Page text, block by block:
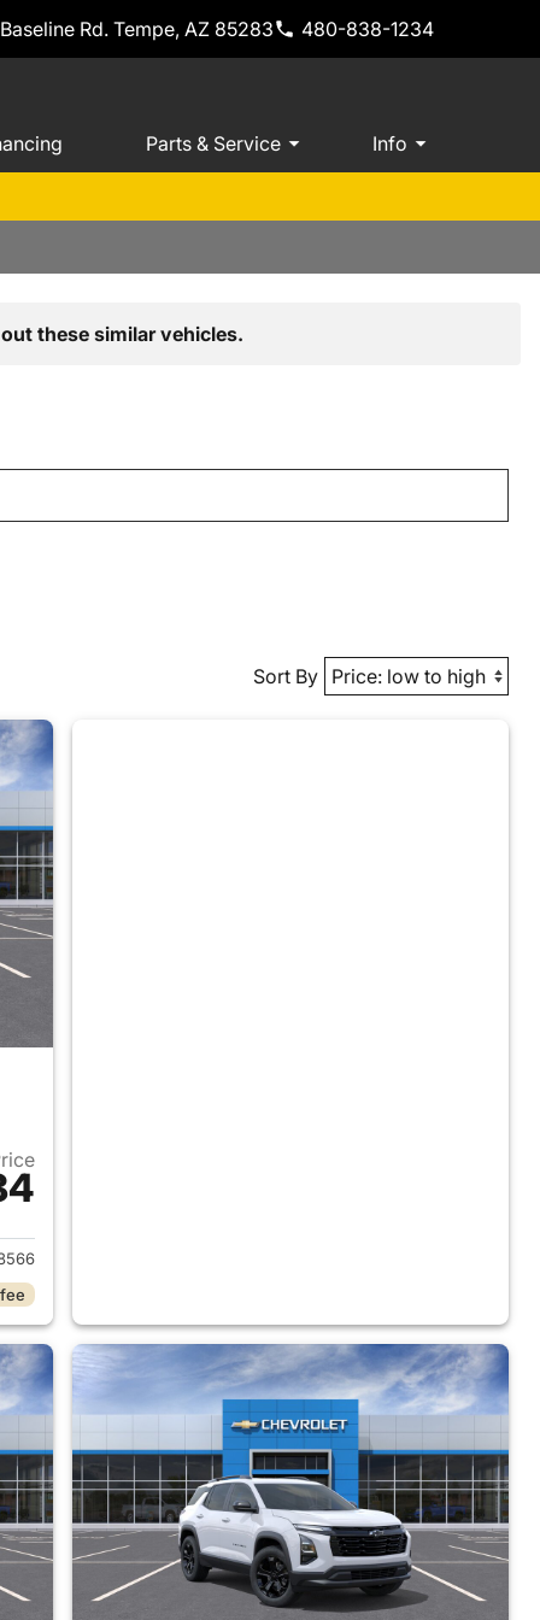
Baseline Rd. Tempe, AZ 85283 480-838-1234
Parts & Service Info
these similar vehicles.
Sort By
Chevrolet Equinox